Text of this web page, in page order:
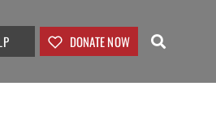
DONATE NOW